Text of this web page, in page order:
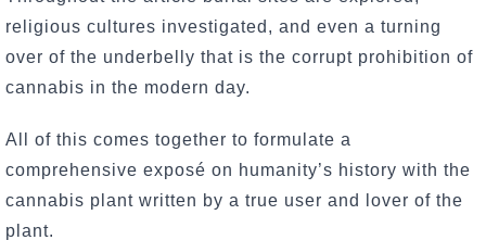
religious cultures investigated, and even a turning
over of the underbelly that is the corrupt prohibition of
cannabis in the modern day.
All of this comes together to formulate a
comprehensive exposé on humanity’s history with the
cannabis plant written by a true user and lover of the
plant.